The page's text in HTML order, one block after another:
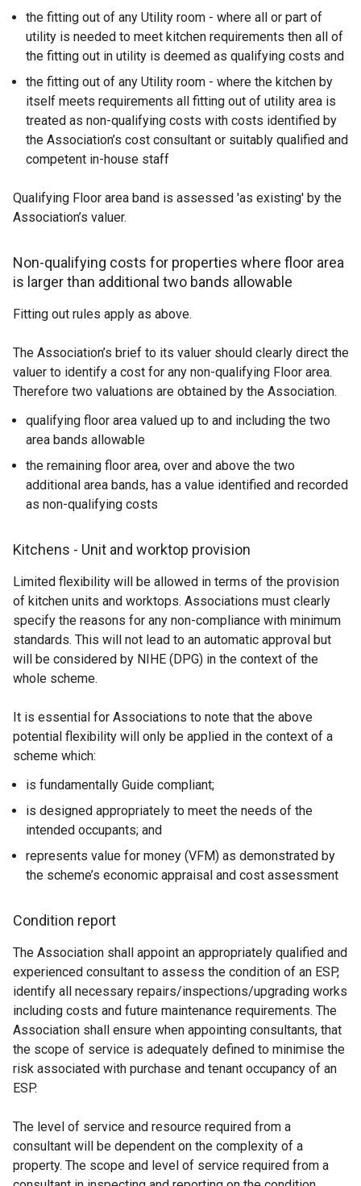
the fitting out of any Utility room - where all or part of
utility is needed to meet kitchen requirements then all of
the fitting out in utility is deemed as qualifying costs and
the fitting out of any Utility room - where the kitchen by
itself meets requirements all fitting out of utility area is
treated as non-qualifying costs with costs identified by
the Association’s cost consultant or suitably qualified and
competent in-house staff
Qualifying Floor area band is assessed 'as existing' by the
Association’s valuer.
Non-qualifying costs for properties where floor area
is larger than additional two bands allowable
Fitting out rules apply as above.
The Association’s brief to its valuer should clearly direct the
valuer to identify a cost for any non-qualifying Floor area.
Therefore two valuations are obtained by the Association.
qualifying floor area valued up to and including the two
area bands allowable
the remaining floor area, over and above the two
additional area bands, has a value identified and recorded
as non-qualifying costs
Kitchens - Unit and worktop provision
Limited flexibility will be allowed in terms of the provision
of kitchen units and worktops. Associations must clearly
specify the reasons for any non-compliance with minimum
standards. This will not lead to an automatic approval but
will be considered by NIHE (DPG) in the context of the
whole scheme.
It is essential for Associations to note that the above
potential flexibility will only be applied in the context of a
scheme which:
is fundamentally Guide compliant;
is designed appropriately to meet the needs of the
intended occupants; and
represents value for money (VFM) as demonstrated by
the scheme’s economic appraisal and cost assessment
Condition report
The Association shall appoint an appropriately qualified and
experienced consultant to assess the condition of an ESP,
identify all necessary repairs/inspections/upgrading works
including costs and future maintenance requirements. The
Association shall ensure when appointing consultants, that
the scope of service is adequately defined to minimise the
risk associated with purchase and tenant occupancy of an
ESP.
The level of service and resource required from a
consultant will be dependent on the complexity of a
property. The scope and level of service required from a